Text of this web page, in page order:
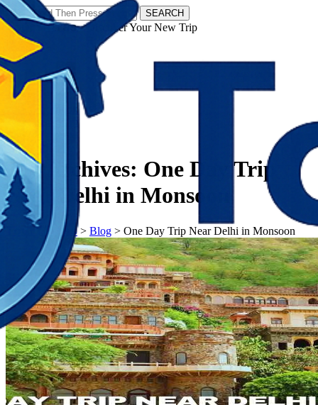
SEARCH
𝗧𝗼𝘂𝗿𝗬𝗮𝘁𝗿𝗮𝘀 - Discover Your New Trip
Tag Archives: One Day Trip
Near Delhi in Monsoon
𝗧𝗼𝘂𝗿𝗬𝗮𝘁𝗿𝗮𝘀> Blog > One Day Trip Near Delhi in Monsoon